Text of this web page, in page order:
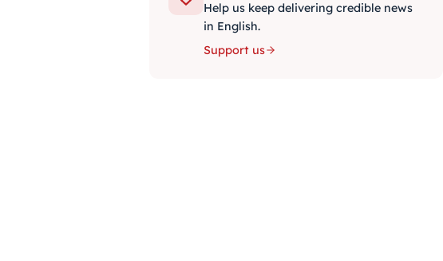
Help us keep delivering credible news
in English.
Support us